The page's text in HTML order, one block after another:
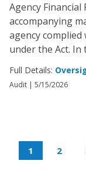
Agency Financial
accompanying
agency
under the Act. In
Full Details:
Audit | 5/15/2026
1 2